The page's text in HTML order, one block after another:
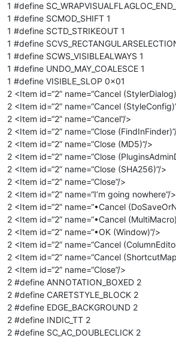
1 #define
1 #define SCMOD_SHIFT 1
1 #define SCTD_STRIKEOUT 1
1 #define
1 #define SCWS_VISIBLEALWAYS 1
1 #define UNDO_MAY_COALESCE 1
1 #define VISIBLE_SLOP 0x01
2 <Item id=“2” name=“Cancel
2 <Item id=“2” name=“Cancel
2 <Item id=“2” name=“Cancel”/>
2 <Item id=“2” name=“Close
2 <Item id=“2” name=“Close (MD5)”/>
2 <Item id=“2” name=“Close
2 <Item id=“2” name=“Close (SHA256)”/>
2 <Item id=“2” name=“Close”/>
2 <Item id=“2” name=“I’m going nowhere”/>
2 <Item id=“2” name=“•Cancel
2 <Item id=“2” name=“•Cancel
2 <Item id=“2” name=“•OK (Window)”/>
2 <Item id=“2” name=“Cancel
2 <Item id=“2” name=“Cancel
2 <Item id=“2” name=“Close”/>
2 #define ANNOTATION_BOXED 2
2 #define CARETSTYLE_BLOCK 2
2 #define EDGE_BACKGROUND 2
2 #define INDIC_TT 2
2 #define SC_AC_DOUBLECLICK 2